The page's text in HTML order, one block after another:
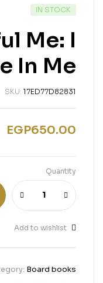
IN STOCK
Me: I
In Me
SKU: 17ED77D82831
EGP650.00
Quantity
Add to wishlist
Board books